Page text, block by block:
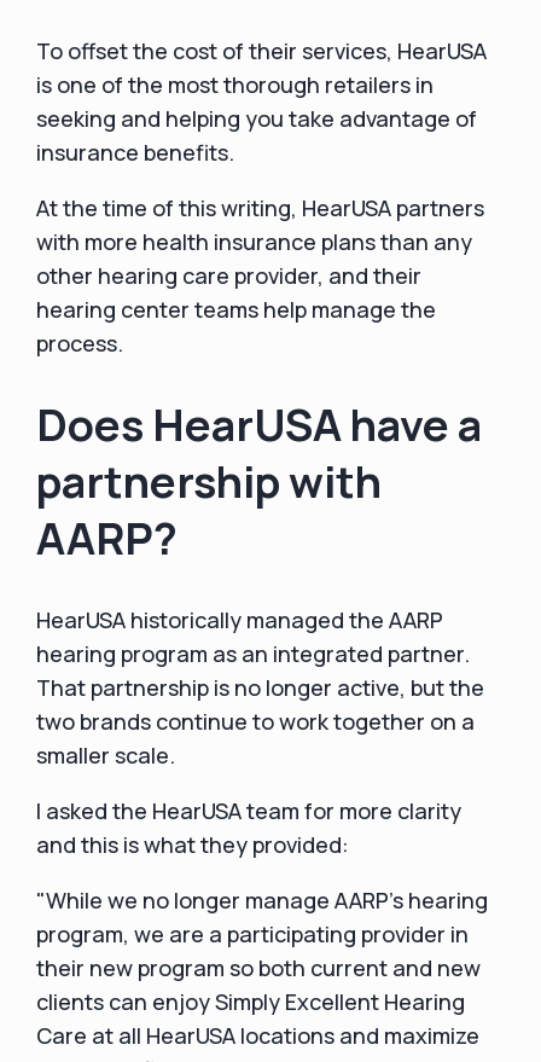
To offset the cost of their services, HearUSA
is one of the most thorough retailers in
seeking and helping you take advantage of
insurance benefits.
At the time of this writing, HearUSA partners
with more health insurance plans than any
other hearing care provider, and their
hearing center teams help manage the
process.
Does HearUSA have a
partnership with
AARP?
HearUSA historically managed the AARP
hearing program as an integrated partner.
That partnership is no longer active, but the
two brands continue to work together on a
smaller scale.
I asked the HearUSA team for more clarity
and this is what they provided:
"While we no longer manage AARP's hearing
program, we are a participating provider in
their new program so both current and new
clients can enjoy Simply Excellent Hearing
Care at all HearUSA locations and maximize